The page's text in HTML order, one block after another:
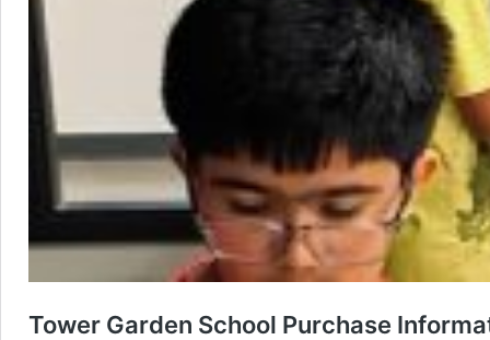
Tower Garden School Purchase